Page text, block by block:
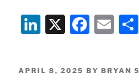
Li
k
X
F
c
E
ai
POSTED
APRIL 8, 2025 BY BRYAN